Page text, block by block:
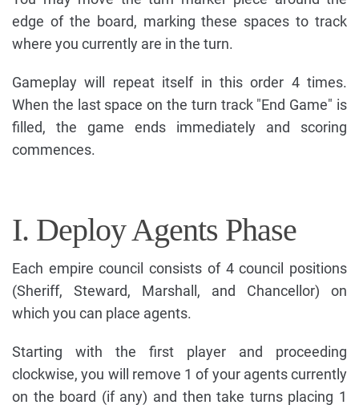
edge of the board, marking these spaces to track
where you currently are in the turn.
Gameplay will repeat itself in this order 4 times.
When the last space on the turn track "End Game" is
filled, the game ends immediately and scoring
commences.
I. Deploy Agents Phase
Each empire council consists of 4 council positions
(Sheriff, Steward, Marshall, and Chancellor) on
which you can place agents.
Starting with the first player and proceeding
clockwise, you will remove 1 of your agents currently
on the board (if any) and then take turns placing 1